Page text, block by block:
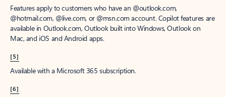
Features apply to customers who have an @outlook.com,
@hotmail.com, @live.com, or @msn.com account. Copilot features are
available in Outlook.com, Outlook built into Windows, Outlook on
Mac, and iOS and Android apps.
[5]
Available with a Microsoft 365 subscription.
[6]